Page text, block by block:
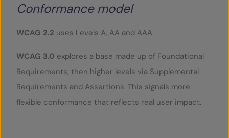
Conformance model
WCAG 2.2 uses Levels A, AA and AAA.
WCAG 3.0 explores a base made up of Foundational
Requirements, then higher levels via Supplemental
Requirements and Assertions. This signals more
flexible conformance that reflects real user impact.